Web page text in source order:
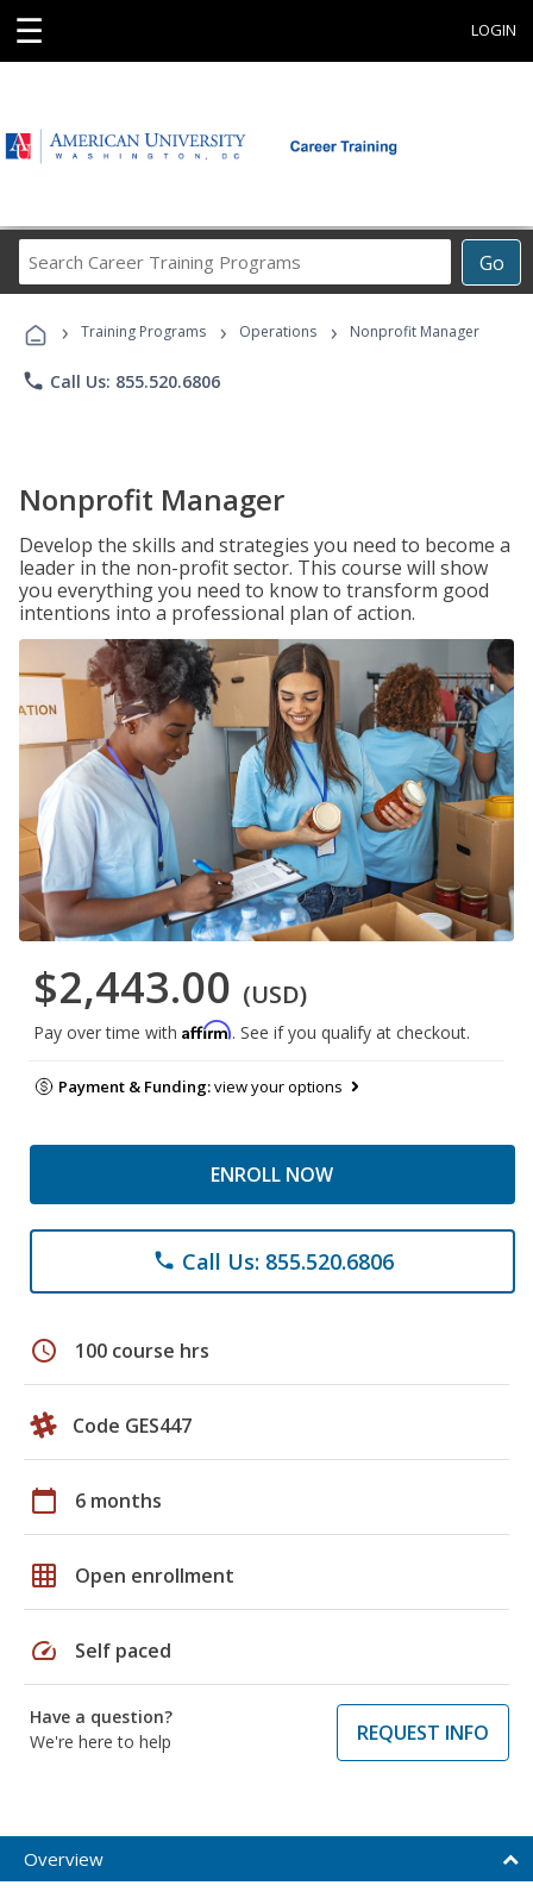
☰ LOGIN
Go
Career
Programs
› Training Programs › Operations › Nonprofit Manager
phone Call Us: 855.520.6806
Nonprofit Manager
Develop the skills and strategies you need to become a
leader in the non-profit sector. This course will show
you everything you need to know to transform good
intentions into a professional plan of action.
$2,443.00 (USD)
Pay over time with Affirm. See if you qualify at checkout.
Payment & Funding:view your options
ENROLL NOW
phone Call Us: 855.520.6806
schedule 100 course hrs
Code GES447
calendar_today 6 months
grid_on Open enrollment
speed Self paced
Have a question?
We're here to help
REQUEST INFO
Overview